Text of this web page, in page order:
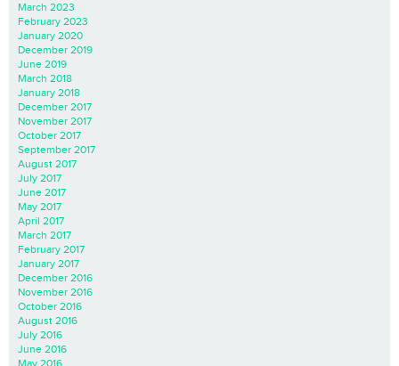
March 2023
February 2023
January 2020
December 2019
June 2019
March 2018
January 2018
December 2017
November 2017
October 2017
September 2017
August 2017
July 2017
June 2017
May 2017
April 2017
March 2017
February 2017
January 2017
December 2016
November 2016
October 2016
August 2016
July 2016
June 2016
May 2016